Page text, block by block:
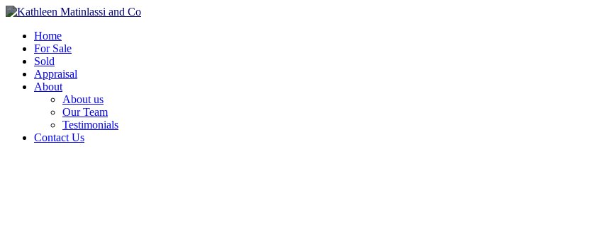
Home
For Sale
Sold
Appraisal
About
About us
Our Team
Testimonials
Contact Us